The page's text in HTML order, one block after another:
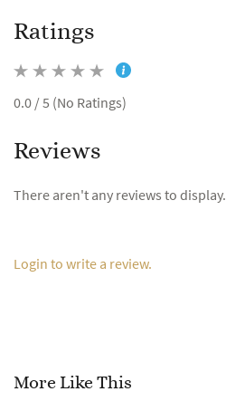
Ratings
0.0 / 5 (No Ratings)
Reviews
There aren't any reviews to display.
Login to write a review.
More Like This